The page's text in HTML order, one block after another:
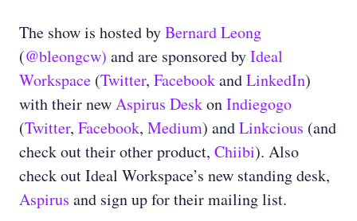
The show is hosted byBernard Leong
(@bleongcw) and are sponsored byIdeal
Workspace (Twitter, FacebookandLinkedIn)
with their newAspirus DeskonIndiegogo
(Twitter, Facebook, Medium) andLinkcious (and
check out their other product, Chiibi). Also
check out Ideal Workspace’s new standing desk,
Aspirus and sign up for their mailing list.